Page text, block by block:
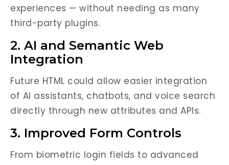
experiences — without needing as many
third-party plugins.
2. AI and Semantic Web
Integration
Future HTML could allow easier integration
of AI assistants, chatbots, and voice search
directly through new attributes and APIs.
3. Improved Form Controls
From biometric login fields to advanced